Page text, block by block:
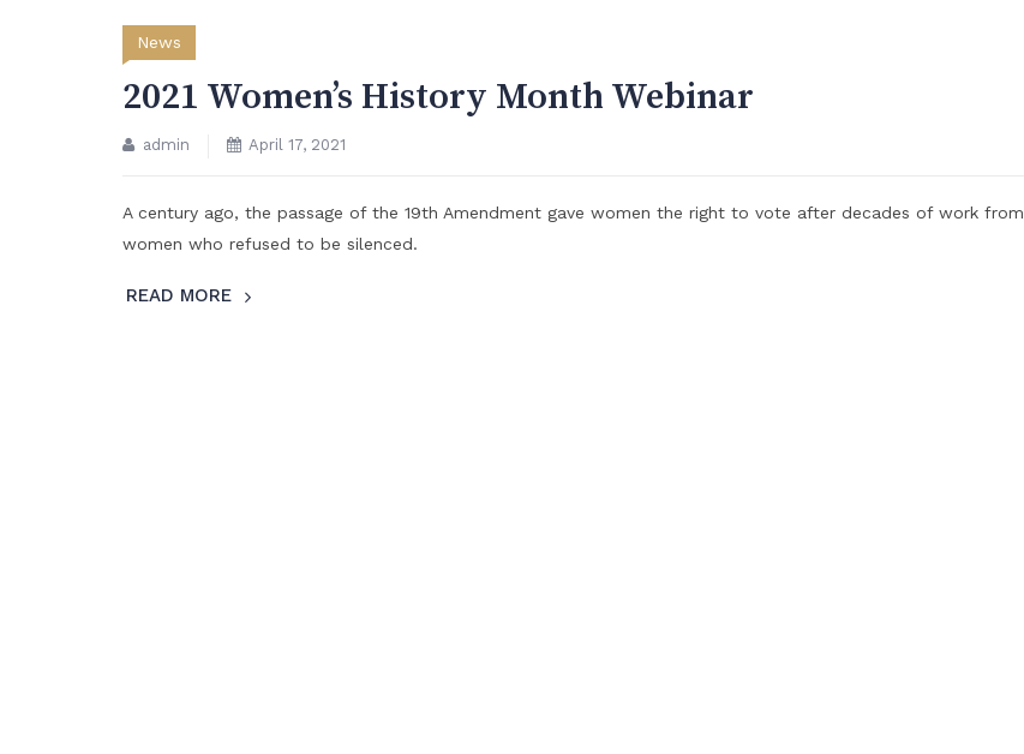
News
2021 Women’s History Month Webinar
admin April 17, 2021
A century ago, the passage of the 19th Amendment gave women the right to vote after decades of work from
women who refused to be silenced.
READ MORE